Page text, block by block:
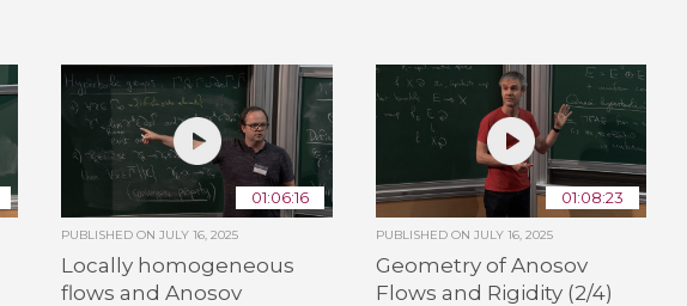
01:06:16
PUBLISHED ONJULY 16, 2025
Locally homogeneous
flows and Anosov
01:08:23
PUBLISHED ON JULY 16, 2025
Geometry of Anosov
Flows and Rigidity (2/4)